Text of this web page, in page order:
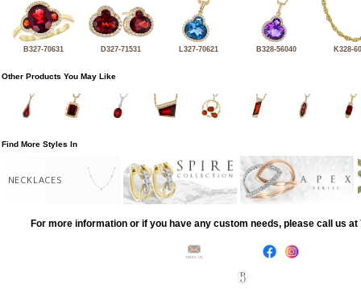
B327-70631 D327-71531 L327-70621 B328-56040 K328-
Other Products You May Like
Find More Styles In
NECKLACES
For more information or if you have any custom needs, please call us at